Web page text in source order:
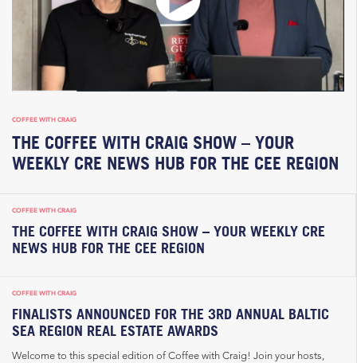
COFFEE WITH CRAIG
THE COFFEE WITH CRAIG SHOW – YOUR
WEEKLY CRE NEWS HUB FOR THE CEE REGION
COFFEE WITH CRAIG
THE COFFEE WITH CRAIG SHOW – YOUR WEEKLY CRE
NEWS HUB FOR THE CEE REGION
COFFEE WITH CRAIG
FINALISTS ANNOUNCED FOR THE 3RD ANNUAL BALTIC
SEA REGION REAL ESTATE AWARDS
Welcome to this special edition of Coffee with Craig! Join your hosts,